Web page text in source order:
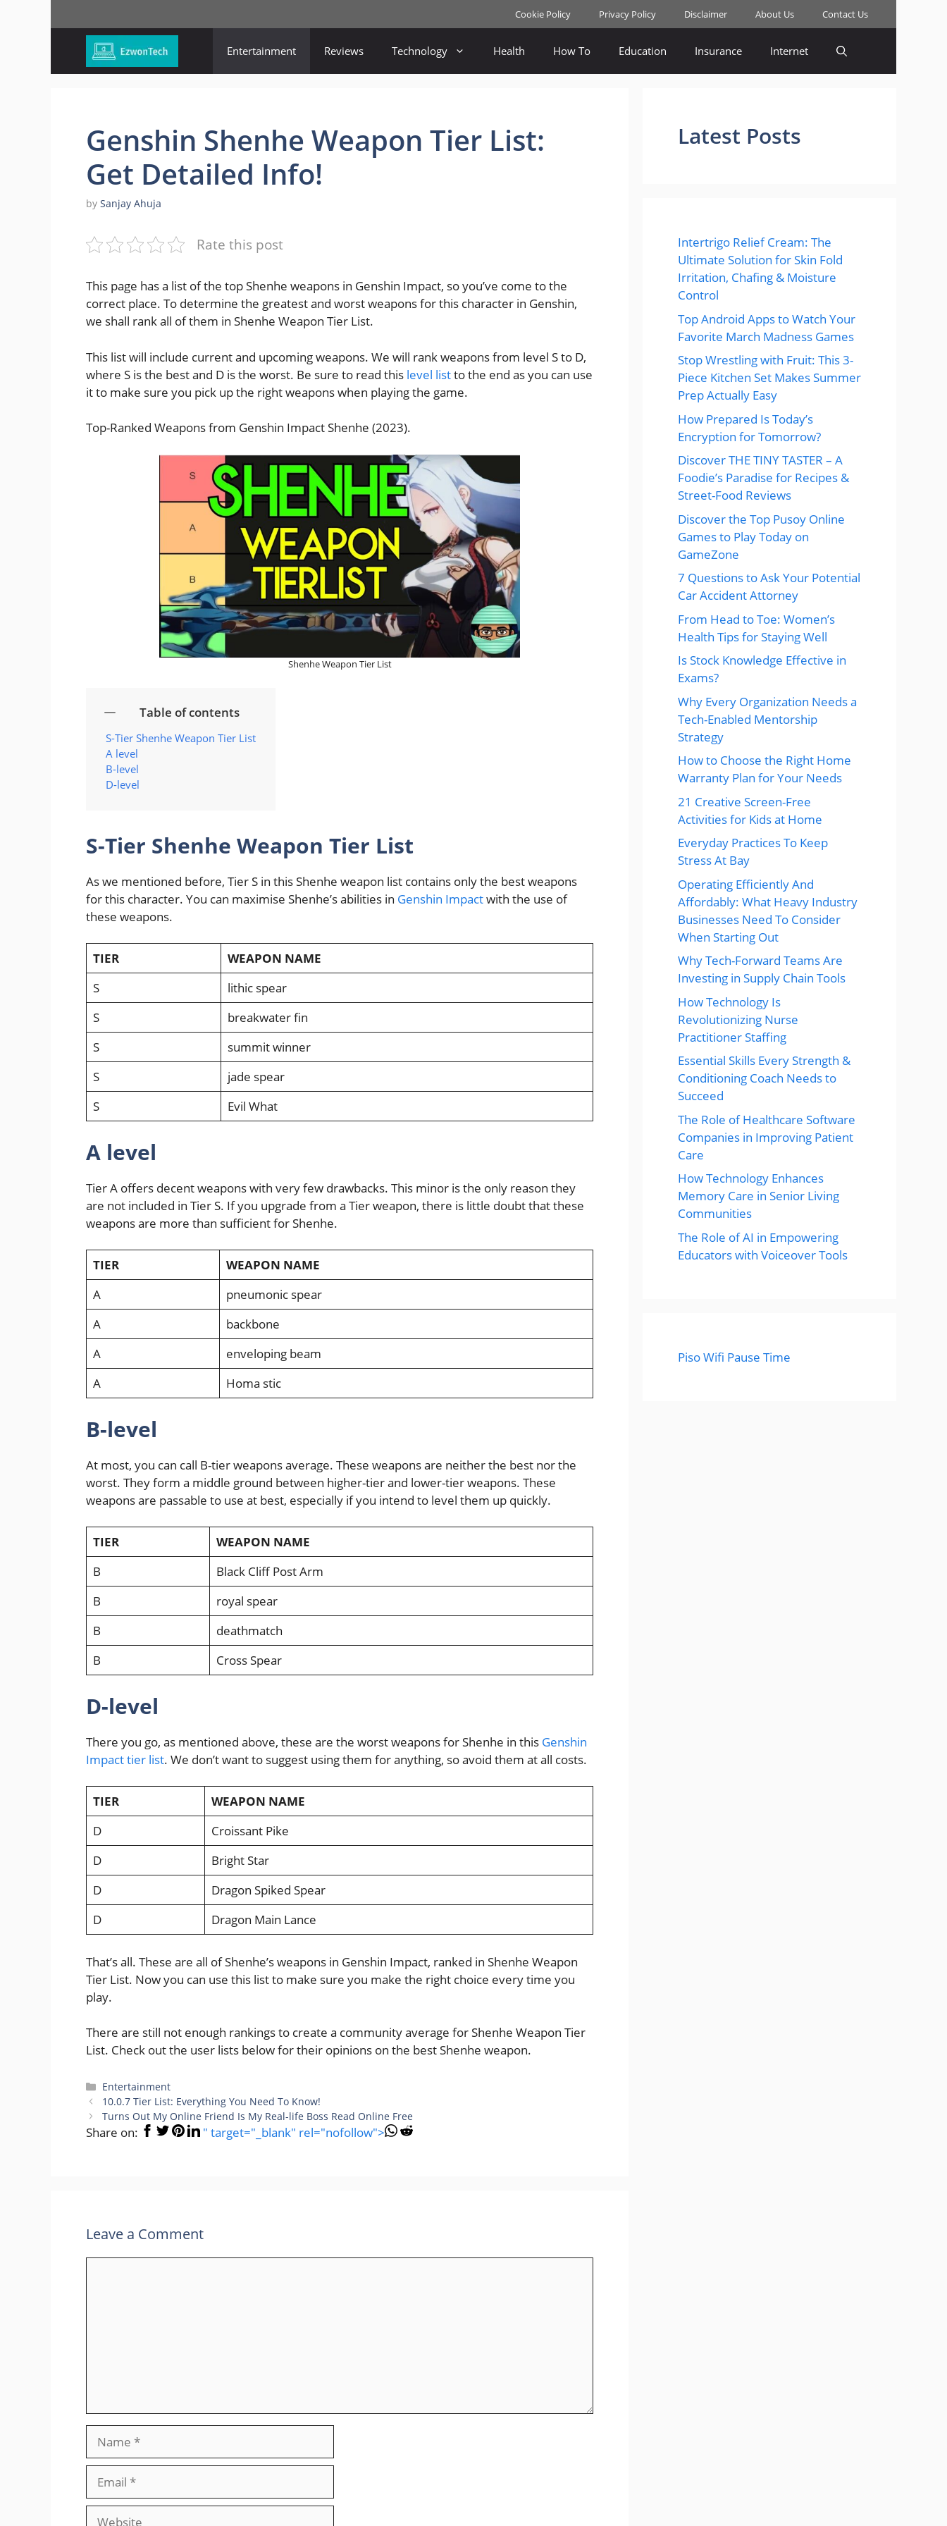
Cookie Policy Privacy Policy Disclaimer About Us Contact Us
Entertainment Reviews Technology Health How To Education Insurance Internet
Genshin Shenhe Weapon Tier List:
Get Detailed Info!
by Sanjay Ahuja
Rate this post
This page has a list of the top Shenhe weapons in Genshin Impact, so you’ve come to the
correct place. To determine the greatest and worst weapons for this character in Genshin,
we shall rank all of them in Shenhe Weapon Tier List.
This list will include current and upcoming weapons. We will rank weapons from level S to D,
where S is the best and D is the worst. Be sure to read this level listto the end as you can use
it to make sure you pick up the right weapons when playing the game.
Top-Ranked Weapons from Genshin Impact Shenhe (2023).
Shenhe Weapon Tier List
Table of contents
S-Tier Shenhe Weapon Tier List
A level
B-level
D-level
S-Tier Shenhe Weapon Tier List
As we mentioned before, Tier S in this Shenhe weapon list contains only the best weapons
for this character. You can maximise Shenhe’s abilities in Genshin Impactwith the use of
these weapons.
TIER
WEAPON NAME
S
lithic spear
S
breakwater fin
S
summit winner
S
jade spear
S
Evil What
A level
Tier A offers decent weapons with very few drawbacks. This minor is the only reason they
are not included in Tier S. If you upgrade from a Tier weapon, there is little doubt that these
weapons are more than sufficient for Shenhe.
TIER
WEAPON NAME
A
pneumonic spear
A
backbone
A
enveloping beam
A
Homa stic
B-level
At most, you can call B-tier weapons average. These weapons are neither the best nor the
worst. They form a middle ground between higher-tier and lower-tier weapons. These
weapons are passable to use at best, especially if you intend to level them up quickly.
TIER
WEAPON NAME
B
Black Cliff Post Arm
B
royal spear
B
deathmatch
B
Cross Spear
D-level
There you go, as mentioned above, these are the worst weapons for Shenhe in this Genshin
Impact tier list. We don’t want to suggest using them for anything, so avoid them at all costs.
TIER
WEAPON NAME
D
Croissant Pike
D
Bright Star
D
Dragon Spiked Spear
D
Dragon Main Lance
That’s all. These are all of Shenhe’s weapons in Genshin Impact, ranked in Shenhe Weapon
Tier List. Now you can use this list to make sure you make the right choice every time you
play.
There are still not enough rankings to create a community average for Shenhe Weapon Tier
List. Check out the user lists below for their opinions on the best Shenhe weapon.
Categories
Entertainment
10.0.7 Tier List: Everything You Need To Know!
Turns Out My Online Friend Is My Real-life Boss Read Online Free
Share on: " target="_blank" rel="nofollow">
Leave a Comment
Website
Latest Posts
Intertrigo Relief Cream: The
Ultimate Solution for Skin Fold
Irritation, Chafing & Moisture
Control
Top Android Apps to Watch Your
Favorite March Madness Games
Stop Wrestling with Fruit: This 3-
Piece Kitchen Set Makes Summer
Prep Actually Easy
How Prepared Is Today’s
Encryption for Tomorrow?
Discover THE TINY TASTER – A
Foodie’s Paradise for Recipes &
Street-Food Reviews
Discover the Top Pusoy Online
Games to Play Today on
GameZone
7 Questions to Ask Your Potential
Car Accident Attorney
From Head to Toe: Women’s
Health Tips for Staying Well
Is Stock Knowledge Effective in
Exams?
Why Every Organization Needs a
Tech-Enabled Mentorship
Strategy
How to Choose the Right Home
Warranty Plan for Your Needs
21 Creative Screen-Free
Activities for Kids at Home
Everyday Practices To Keep
Stress At Bay
Operating Efficiently And
Affordably: What Heavy Industry
Businesses Need To Consider
When Starting Out
Why Tech-Forward Teams Are
Investing in Supply Chain Tools
How Technology Is
Revolutionizing Nurse
Practitioner Staffing
Essential Skills Every Strength &
Conditioning Coach Needs to
Succeed
The Role of Healthcare Software
Companies in Improving Patient
Care
How Technology Enhances
Memory Care in Senior Living
Communities
The Role of AI in Empowering
Educators with Voiceover Tools
Piso Wifi Pause Time